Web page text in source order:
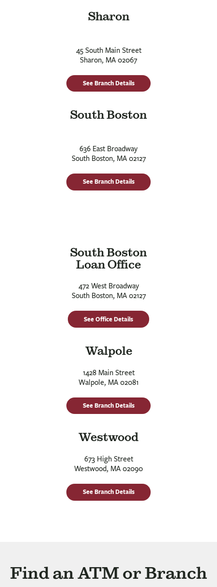
Sharon
45 South Main Street
Sharon, MA 02067
See Branch Details
South Boston
636 East Broadway
South Boston, MA 02127
See Branch Details
South Boston
Loan Office
472 West Broadway
South Boston, MA 02127
See Office Details
Walpole
1428 Main Street
Walpole, MA 02081
See Branch Details
Westwood
673 High Street
Westwood, MA 02090
See Branch Details
Find an ATM or Branch